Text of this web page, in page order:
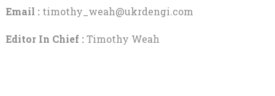
Email : timothy_weah@ukrdengi.com
Editor In Chief :Timothy Weah